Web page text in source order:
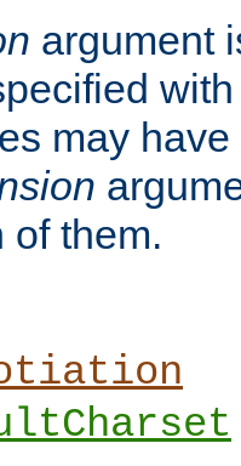
argument
may have
of them.